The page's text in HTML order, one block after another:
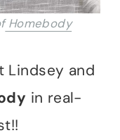
Homebody
Lindsey and
in real-